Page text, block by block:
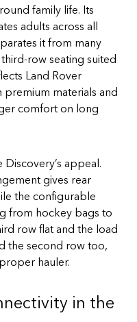
family life. Its
adults across all
it from many
row seating suited
Land Rover
materials and
comfort on long
appeal.
gives rear
the configurable
from hockey bags to
row flat and the load
the second row too,
hauler.
in the